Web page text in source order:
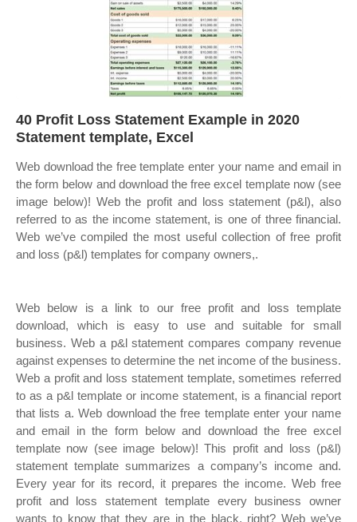
40 Profit Loss Statement Example in 2020
Statement template, Excel
Web download the free template enter your name and email in
the form below and download the free excel template now (see
image below)! Web the profit and loss statement (p&l), also
referred to as the income statement, is one of three financial.
Web we’ve compiled the most useful collection of free profit
and loss (p&l) templates for company owners,.
Web below is a link to our free profit and loss template
download, which is easy to use and suitable for small
business. Web a p&l statement compares company revenue
against expenses to determine the net income of the business.
Web a profit and loss statement template, sometimes referred
to as a p&l template or income statement, is a financial report
that lists a. Web download the free template enter your name
and email in the form below and download the free excel
template now (see image below)! This profit and loss (p&l)
statement template summarizes a company’s income and.
Every year for its record, it prepares the income. Web free
profit and loss statement template every business owner
wants to know that they are in the black, right? Web we’ve